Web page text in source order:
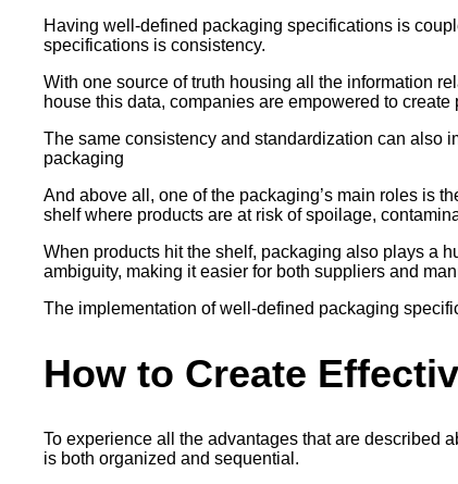
Having well-defined packaging specifications is
specifications is consistency.
With one source of truth housing all the information
house this data, companies are empowered to
The same consistency and standardization can also
packaging
And above all, one of the packaging’s main roles is
shelf where products are at risk of spoilage,
When products hit the shelf, packaging also plays a
ambiguity, making it easier for both suppliers and
The implementation of well-defined packaging
How to Create
To experience all the advantages that are described
is both organized and sequential.